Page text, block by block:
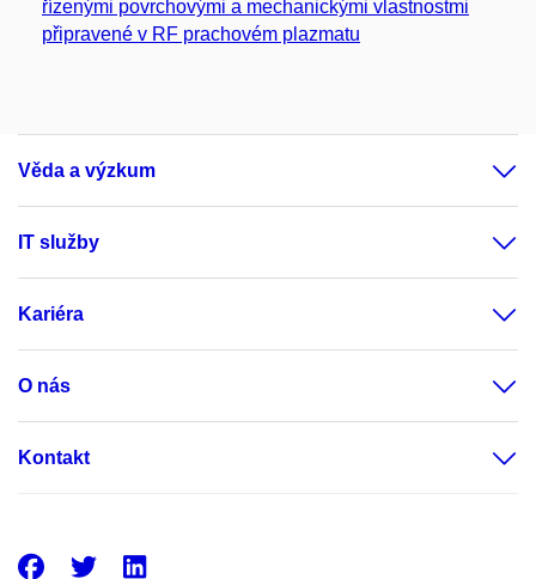
řízenými povrchovými a mechanickými vlastnostmi
připravené v RF prachovém plazmatu
Věda a výzkum
IT služby
Kariéra
O nás
Kontakt
Facebook
Twitter